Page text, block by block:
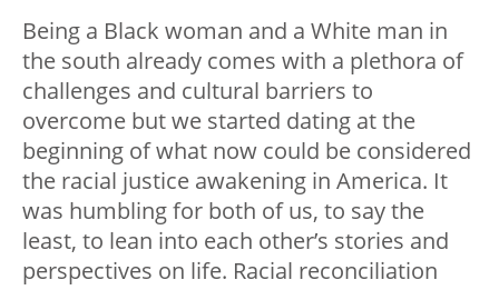
Being a Black woman and a White man in
the south already comes with a plethora of
challenges and cultural barriers to
overcome but we started dating at the
beginning of what now could be considered
the racial justice awakening in America. It
was humbling for both of us, to say the
least, to lean into each other’s stories and
perspectives on life. Racial reconciliation